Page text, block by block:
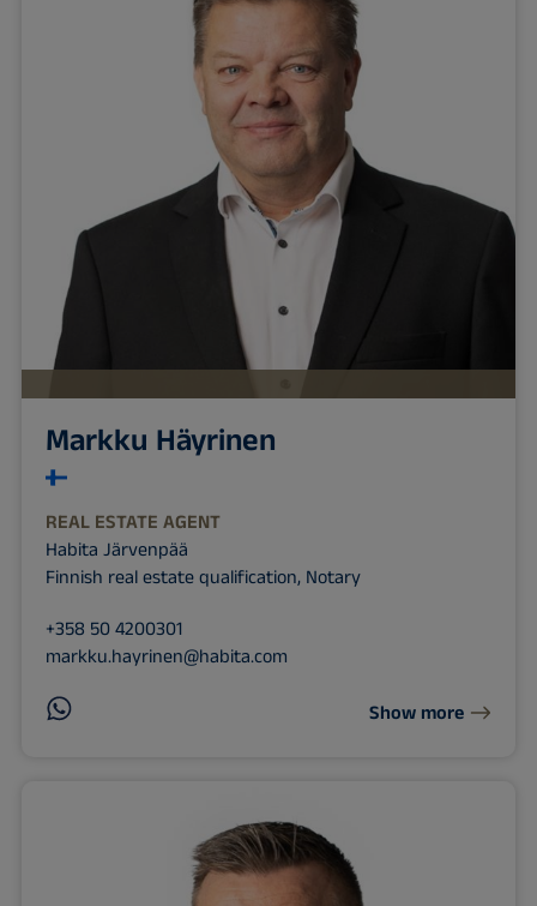
Markku Häyrinen
REAL ESTATE AGENT
Habita Järvenpää
Finnish real estate qualification, Notary
+358 50 4200301
markku.hayrinen@habita.com
Show more